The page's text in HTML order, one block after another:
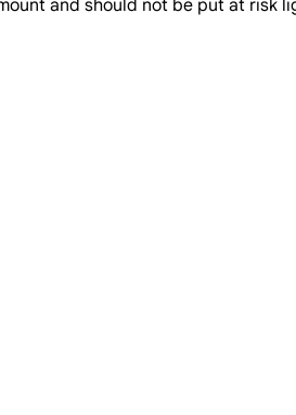
and should not be put at risk